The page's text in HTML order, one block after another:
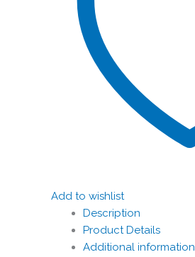
Add to wishlist
Description
Product Details
Additional information